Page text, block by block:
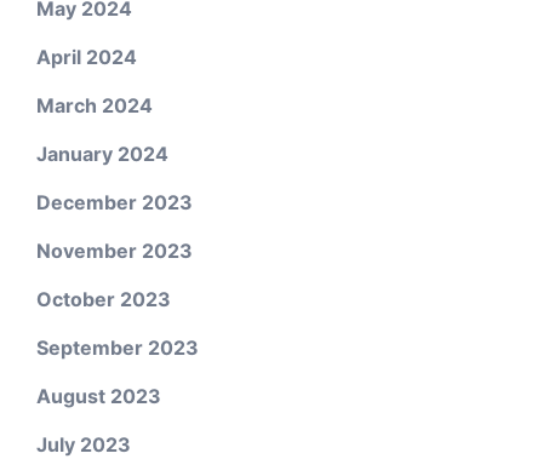
May 2024
April 2024
March 2024
January 2024
December 2023
November 2023
October 2023
September 2023
August 2023
July 2023